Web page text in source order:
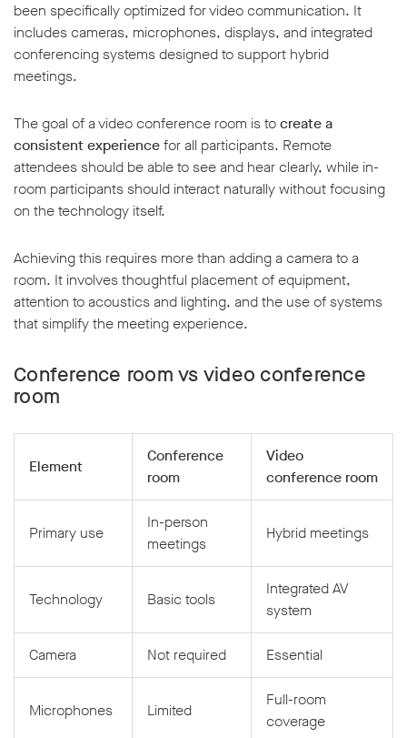
been specifically optimized for video communication. It
includes cameras, microphones, displays, and integrated
conferencing systems designed to support hybrid
meetings.
The goal of a video conference room is tocreate a
consistent experiencefor all participants. Remote
attendees should be able to see and hear clearly, while in-
room participants should interact naturally without focusing
on the technology itself.
Achieving this requires more than adding a camera to a
room. It involves thoughtful placement of equipment,
attention to acoustics and lighting, and the use of systems
that simplify the meeting experience.
Conference room vs video conference
room
Element
Conference
room
Video
conference room
Primary use
In-person
meetings
Hybrid meetings
Technology Basic tools
Integrated AV
system
Camera Not required Essential
Microphones Limited
Full-room
coverage